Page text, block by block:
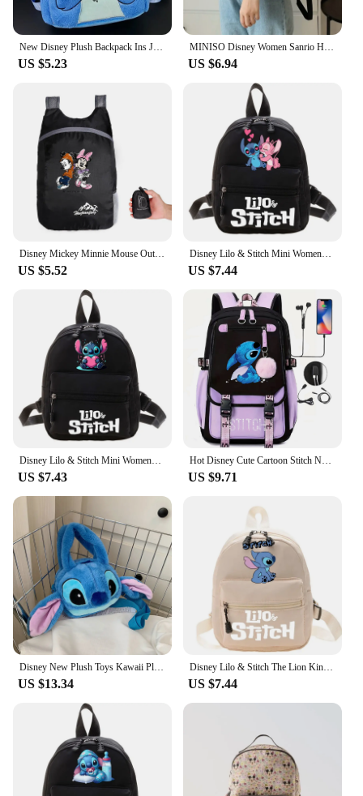
**Versatile and Practical Design**
With its spacious interior and multiple
compartments, the 迪斯尼包 backpack is a practical
resistant material ensures that your items stay dry,
even in the face of unexpected showers. The
detachable pouch included with the backpack
provides additional storage, making it perfect for
longer trips or when you need to carry extra items.
The backpack's design is not only functional but
also lightweight, ensuring comfort during long
hours of wear.
**Ideal for Every Disney Fan**
The 迪斯尼包 backpacks are not just a backpack;
they are a statement of your love for Disney. These
backpacks are perfect for Disney fans of all ages,
from children to adults. They are available in a
variety of designs, ensuring that there's a backpack
to suit every Disney aficionado's taste. Whether
you're looking for a backpack for yourself or as a
gift for a Disney lover, these backpacks are sure to
bring a smile to their face.
New Disney Plush Backpack Ins Japanese Blue Stitch Funny Cartoon Large-Capacity Student Backpack Kindergarten Bag Child Gift
US $5.23
MINISO Disney Women Sanrio Hello Kitty Backpack Cartoon Anime Cute Waterproof Backpacks Stitch Students Bag Kids Girl Gift New
US $6.94
Disney Mickey Minnie Mouse Outdoor Travel Backpack Big Capacity Causal Backpacks Men Women Climbing Travel Backpack Sport Bags
US $5.52
Disney Lilo & Stitch Mini Womens Backpacks Female Bag Small Children's School Bags for Teen Girls Casual Shoulder Bag Backpack
US $7.44
Disney Lilo & Stitch Mini Womens Backpacks Female Bag Teenager School Bags Girls Casual Shoulder Bag Travel Storage Backpack
US $7.43
Hot Disney Cute Cartoon Stitch New Kids Thickened Backpack Mini Schoolbag Sports Bag Trendy Cute Shoulder Bag High Quality Gifts
US $9.71
Disney New Plush Toys Kawaii Plush Messenger Bag Girl Handbag Anime Stuffed Toys Children Cartoon Plushie Soft Bag
US $13.34
Disney Lilo & Stitch The Lion King Backpack for Women Cute Mini Backpack School Bag Teenager Back to School Shoulder Bags 2024
US $7.44